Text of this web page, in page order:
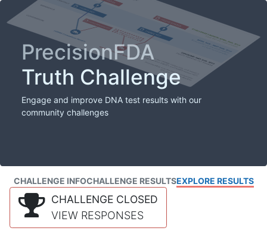
PrecisionFDA
Truth Challenge
Engage and improve DNA test results with our
community challenges
CHALLENGE INFOCHALLENGE RESULTSEXPLORE RESULTS
CHALLENGE CLOSED
VIEW RESPONSES